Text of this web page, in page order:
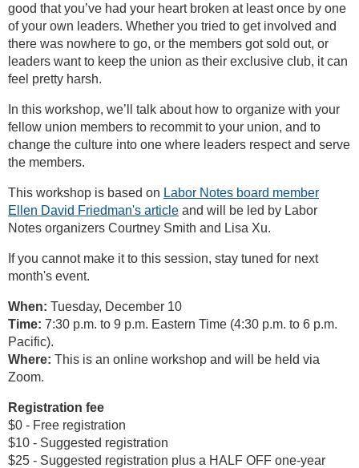
good that you’ve had your heart broken at least once by one
of your own leaders. Whether you tried to get involved and
there was nowhere to go, or the members got sold out, or
leaders want to keep the union as their exclusive club, it can
feel pretty harsh.
In this workshop, we’ll talk about how to organize with your
fellow union members to recommit to your union, and to
change the culture into one where leaders respect and serve
the members.
This workshop is based on Labor Notes board member
Ellen David Friedman's article and will be led by Labor
Notes organizers Courtney Smith and Lisa Xu.
If you cannot make it to this session, stay tuned for next
month's event.
When: Tuesday, December 10
Time: 7:30 p.m. to 9 p.m. Eastern Time (4:30 p.m. to 6 p.m.
Pacific).
Where: This is an online workshop and will be held via
Zoom.
Registration fee
$0 - Free registration
$10 - Suggested registration
$25 - Suggested registration plus a HALF OFF one-year